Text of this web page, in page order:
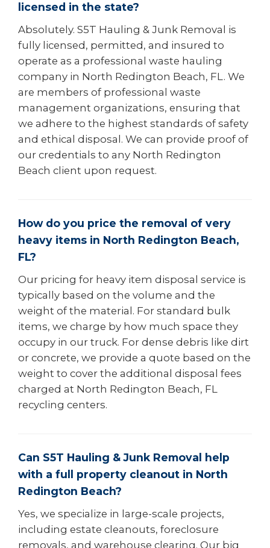
licensed in the state?
Absolutely. S5T Hauling & Junk Removal is
fully licensed, permitted, and insured to
operate as a professional waste hauling
company in North Redington Beach, FL. We
are members of professional waste
management organizations, ensuring that
we adhere to the highest standards of safety
and ethical disposal. We can provide proof of
our credentials to any North Redington
Beach client upon request.
How do you price the removal of very
heavy items in North Redington Beach,
FL?
Our pricing for heavy item disposal service is
typically based on the volume and the
weight of the material. For standard bulk
items, we charge by how much space they
occupy in our truck. For dense debris like dirt
or concrete, we provide a quote based on the
weight to cover the additional disposal fees
charged at North Redington Beach, FL
recycling centers.
Can S5T Hauling & Junk Removal help
with a full property cleanout in North
Redington Beach?
Yes, we specialize in large-scale projects,
including estate cleanouts, foreclosure
removals, and warehouse clearing. Our big